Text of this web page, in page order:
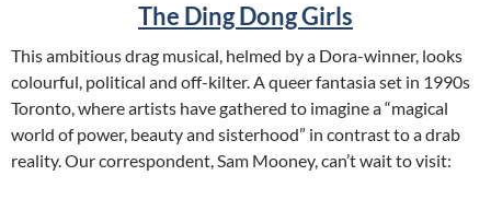
The Ding Dong Girls
This ambitious drag musical, helmed by a Dora-winner, looks
colourful, political and off-kilter. A queer fantasia set in 1990s
Toronto, where artists have gathered to imagine a “magical
world of power, beauty and sisterhood” in contrast to a drab
reality. Our correspondent, Sam Mooney, can’t wait to visit: